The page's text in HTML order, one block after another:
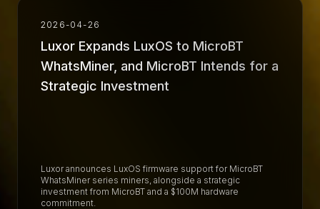
2026-04-26
Luxor Expands LuxOS to MicroBT
WhatsMiner, and MicroBT Intends for a
Strategic Investment
Luxor announces LuxOS firmware support for MicroBT
WhatsMiner series miners, alongside a strategic
investment from MicroBT and a $100M hardware
commitment.